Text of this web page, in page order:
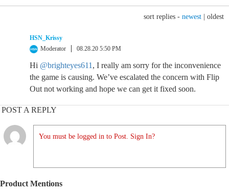
sort replies - newest oldest
HSN_Krissy
Moderator
08.28.20 5:50 PM
Hi @brighteyes611 , I really am sorry for the inconvenience
the game is causing. We’ve escalated the concern with Flip
Out not working and hope we can get it fixed soon.
POST A REPLY
You must be logged in to Post. Sign In?
Product Mentions